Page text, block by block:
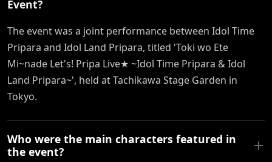
Event?
The event was a joint performance between Idol Time
Pripara and Idol Land Pripara, titled 'Toki wo Ete
Mi~nade Let's! Pripa Live★ ~Idol Time Pripara & Idol
Land Pripara~', held at Tachikawa Stage Garden in
Tokyo.
Who were the main characters featured in
the event?